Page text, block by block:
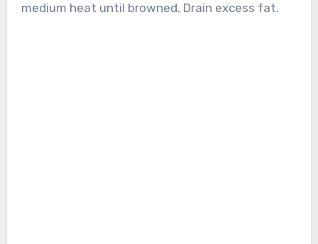
medium heat until browned. Drain excess fat.